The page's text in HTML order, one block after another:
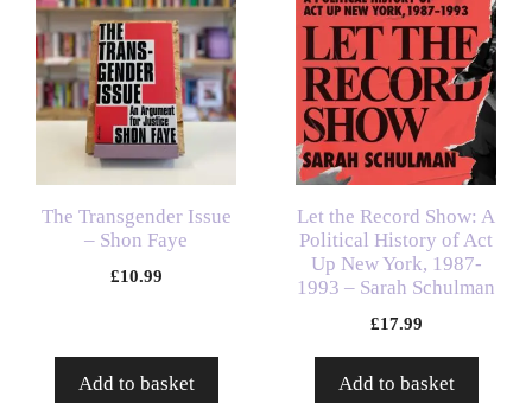
The Transgender Issue
– Shon Faye
£10.99
Add to basket
Let the Record Show: A
Political History of Act
Up New York, 1987-
1993 – Sarah Schulman
£17.99
Add to basket